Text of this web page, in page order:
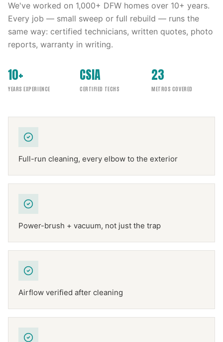
We've worked on 1,000+ DFW homes over 10+ years.
Every job — small sweep or full rebuild — runs the
same way: certified technicians, written quotes, photo
reports, warranty in writing.
10+
YEARS EXPERIENCE
CSIA
CERTIFIED TECHS
23
METROS COVERED
Full-run cleaning, every elbow to the exterior
Power-brush + vacuum, not just the trap
Airflow verified after cleaning